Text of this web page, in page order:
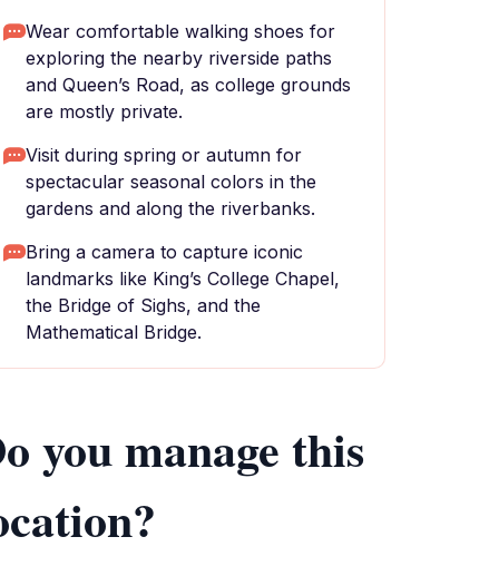
Wear comfortable walking shoes for
exploring the nearby riverside paths
and Queen’s Road, as college grounds
are mostly private.
Visit during spring or autumn for
spectacular seasonal colors in the
gardens and along the riverbanks.
Bring a camera to capture iconic
landmarks like King’s College Chapel,
the Bridge of Sighs, and the
Mathematical Bridge.
you manage this